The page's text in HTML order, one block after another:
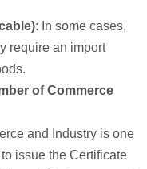
: In some cases,
require an import
of Commerce
and Industry is one
issue the Certificate